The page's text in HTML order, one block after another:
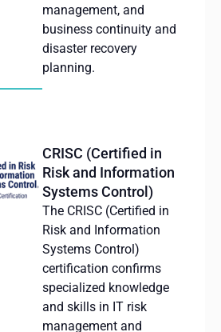
management, and
business continuity and
disaster recovery
planning.
CRISC (Certified in
Risk and Information
Systems Control)
The CRISC (Certified in
Risk and Information
Systems Control)
certification confirms
specialized knowledge
and skills in IT risk
management and